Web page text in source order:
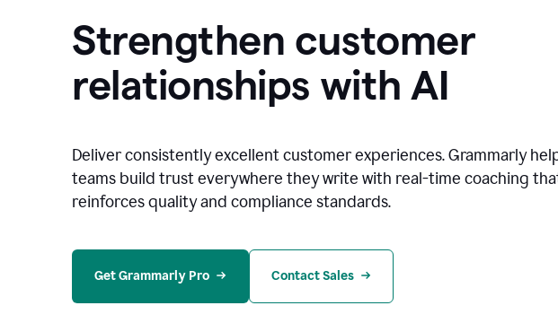
Strengthen customer
relationships with AI
Deliver consistently excellent customer experiences. Grammarly
teams build trust everywhere they write with real-time coaching
reinforces quality and compliance standards.
Get Grammarly Pro Contact Sales